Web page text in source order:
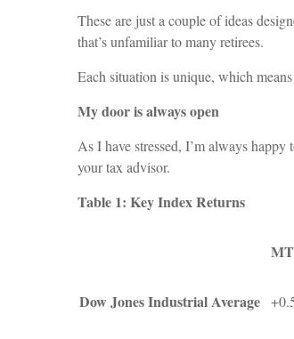
These are just a couple of ideas
that’s unfamiliar to many retirees.
Each situation is unique, which
My door is always open
As I have stressed, I’m always
your tax advisor.
Table 1: Key Index Returns
Dow Jones Industrial Average